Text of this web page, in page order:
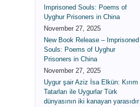
Imprisoned Souls: Poems of
Uyghur Prisoners in China
November 27, 2025
New Book Release – Imprisoned
Souls: Poems of Uyghur
Prisoners in China
November 27, 2025
Uygur şair Aziz İsa Elkün: Kırım
Tatarları ile Uygurlar Türk
dünyasının iki kanayan yarasıdır